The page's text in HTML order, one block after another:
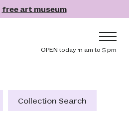
free art museum
Header
OPEN today 11 am to 5 pm
Collection Search